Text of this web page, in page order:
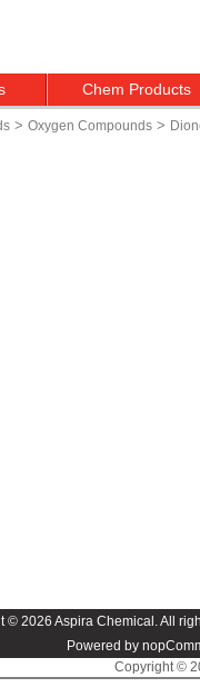
Chem Products
> Oxygen Compounds >
© 2026 Aspira Chemical. All
Powered by
Copyright ©